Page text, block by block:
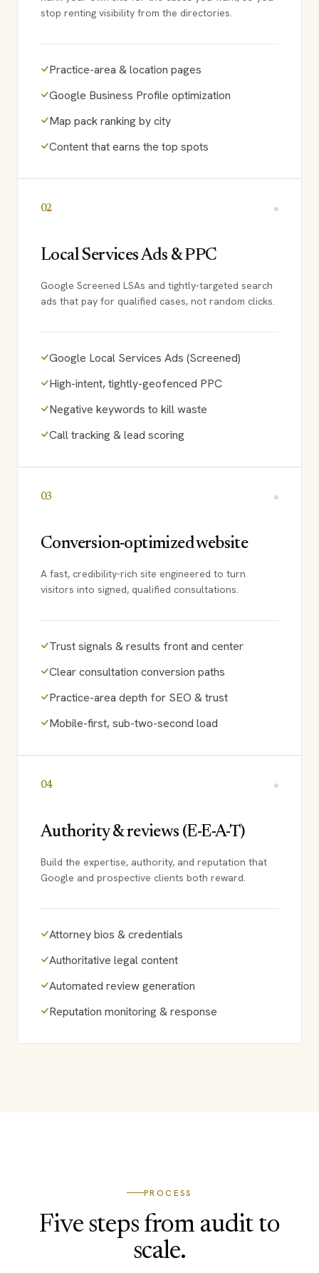
stop renting visibility from the directories.
Practice-area & location pages
Google Business Profile optimization
Map pack ranking by city
Content that earns the top spots
02
Local Services Ads & PPC
Google Screened LSAs and tightly-targeted search
ads that pay for qualified cases, not random clicks.
Google Local Services Ads (Screened)
High-intent, tightly-geofenced PPC
Negative keywords to kill waste
Call tracking & lead scoring
03
Conversion-optimized website
A fast, credibility-rich site engineered to turn
visitors into signed, qualified consultations.
Trust signals & results front and center
Clear consultation conversion paths
Practice-area depth for SEO & trust
Mobile-first, sub-two-second load
04
Authority & reviews (E-E-A-T)
Build the expertise, authority, and reputation that
Google and prospective clients both reward.
Attorney bios & credentials
Authoritative legal content
Automated review generation
Reputation monitoring & response
PROCESS
Five steps from audit to
scale.